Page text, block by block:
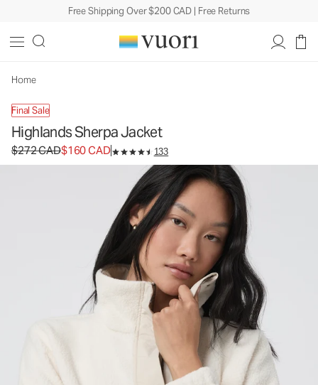
Free Shipping Over $200 CAD | Free Returns
Home
Final Sale
Highlands Sherpa Jacket
Original price $272 CAD. Sale price $160 CAD.
$272 CAD$160 CAD 133
Women's Sherpa Jacket
CAD